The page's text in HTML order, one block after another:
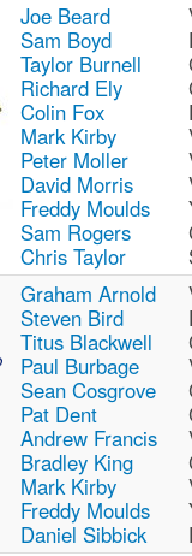
Joe Beard
Sam Boyd
Taylor Burnell
Richard Ely
Colin Fox
Mark Kirby
Peter Moller
David Morris
Freddy Moulds
Sam Rogers
Chris Taylor
Graham Arnold
Steven Bird
Titus Blackwell
Paul Burbage
Sean Cosgrove
Pat Dent
Andrew Francis
Bradley King
Mark Kirby
Freddy Moulds
Daniel Sibbick